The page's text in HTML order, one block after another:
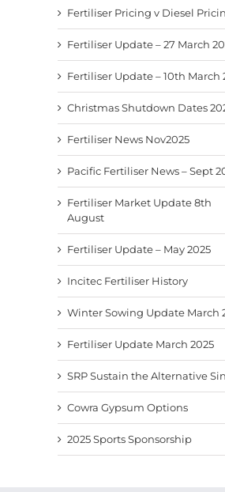
Fertiliser News Nov2025
Pacific
September
Fertiliser Pricing v Diesel
Fertiliser Update – 27 March
Fertiliser Update – 10th March
Christmas Shutdown Dates
Fertiliser News Nov2025
Pacific Fertiliser News – Sept
Fertiliser Market Update 8th
August
Fertiliser Update – May 2025
Incitec Fertiliser History
Winter Sowing Update March
Fertiliser Update March 2025
SRP Sustain the Alternative
Cowra Gypsum Options
2025 Sports Sponsorship